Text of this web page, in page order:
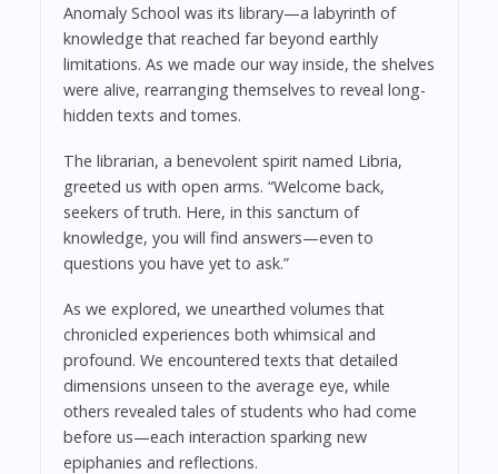
Anomaly School was its library—a labyrinth of
knowledge that reached far beyond earthly
limitations. As we made our way inside, the shelves
were alive, rearranging themselves to reveal long-
hidden texts and tomes.
The librarian, a benevolent spirit named Libria,
greeted us with open arms. “Welcome back,
seekers of truth. Here, in this sanctum of
knowledge, you will find answers—even to
questions you have yet to ask.”
As we explored, we unearthed volumes that
chronicled experiences both whimsical and
profound. We encountered texts that detailed
dimensions unseen to the average eye, while
others revealed tales of students who had come
before us—each interaction sparking new
epiphanies and reflections.